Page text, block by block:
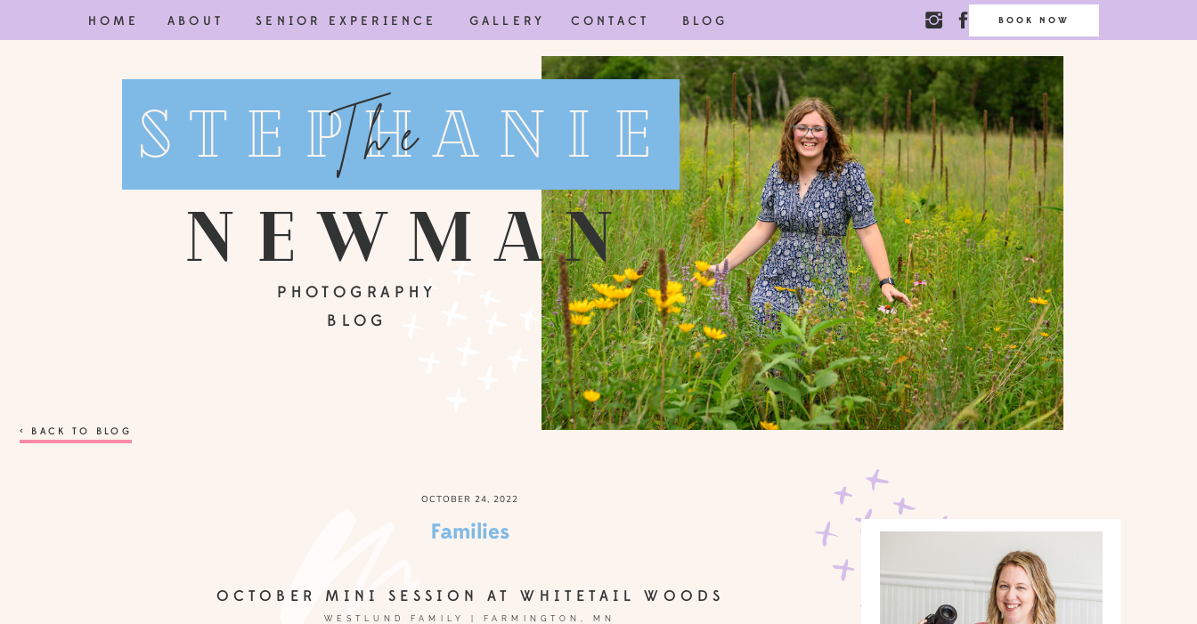
BOOK NOW
HOME ABOUT SENIOR EXPERIENCE GALLERY CONTACT BLOG
Stephanie
newman
PHOTOGRAPHY
BLOG
The
Families
OCTOBER MINI SESSION AT WHITETAIL WOODS
WESTLUND FAMILY | FARMINGTON, MN
OCTOBER 24, 2022
< BACK TO BLOG